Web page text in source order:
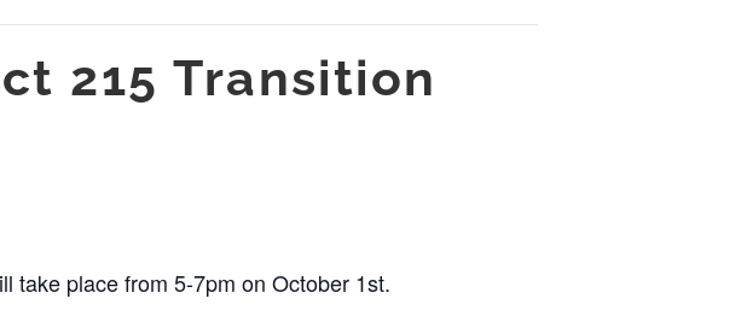
215 Transition
take place from 5-7pm on October 1st.